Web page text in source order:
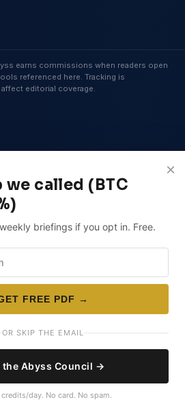
earns commissions when readers open
referenced here. Tracking is
editorial coverage.
×
we called (BTC
briefings if you opt in. Free.
FREE PDF →
OR SKIP THE EMAIL
the Abyss Council →
day. No card. No spam.